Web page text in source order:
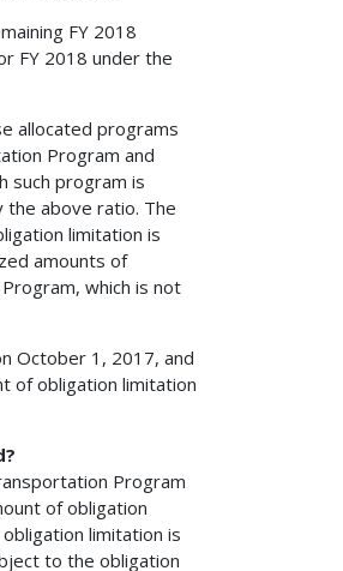
FY 2018
FY 2018 under the
allocated programs
Program and
such program is
above ratio. The
limitation is
amounts of
which is not
October 1, 2017, and
of obligation limitation
Program
of obligation
limitation is
to the obligation